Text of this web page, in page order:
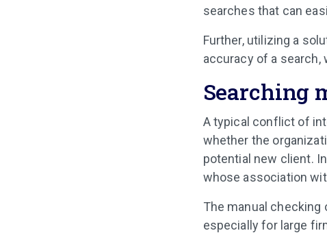
searches that can
Further, utilizing a
accuracy of a
Searching
A typical conflict of
whether the
potential new client.
whose association
The manual
especially for large